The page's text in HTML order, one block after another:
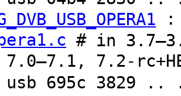
# in
7.2-
usb 695c